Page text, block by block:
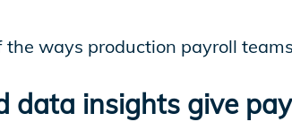
the ways production payroll
data insights give